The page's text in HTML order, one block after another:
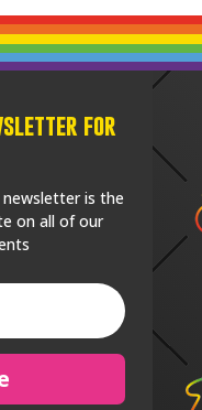
for
newsletter is the
on all of our